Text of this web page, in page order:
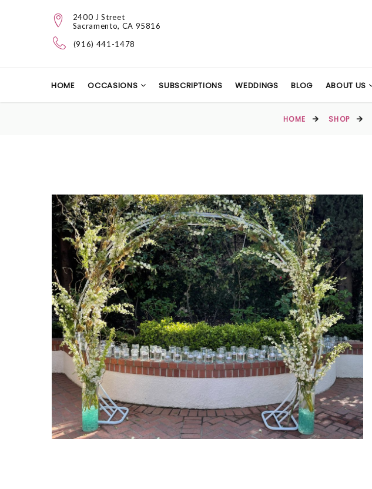
2400 J Street
Sacramento, CA 95816
(916) 441-1478
HOME OCCASIONS SUBSCRIPTIONS WEDDINGS BLOG ABOUT US
HOME SHOP